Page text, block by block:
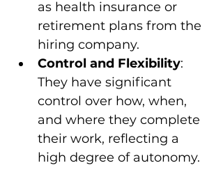
as health insurance or
retirement plans from the
hiring company.
Control and Flexibility:
They have significant
control over how, when,
and where they complete
their work, reflecting a
high degree of autonomy.